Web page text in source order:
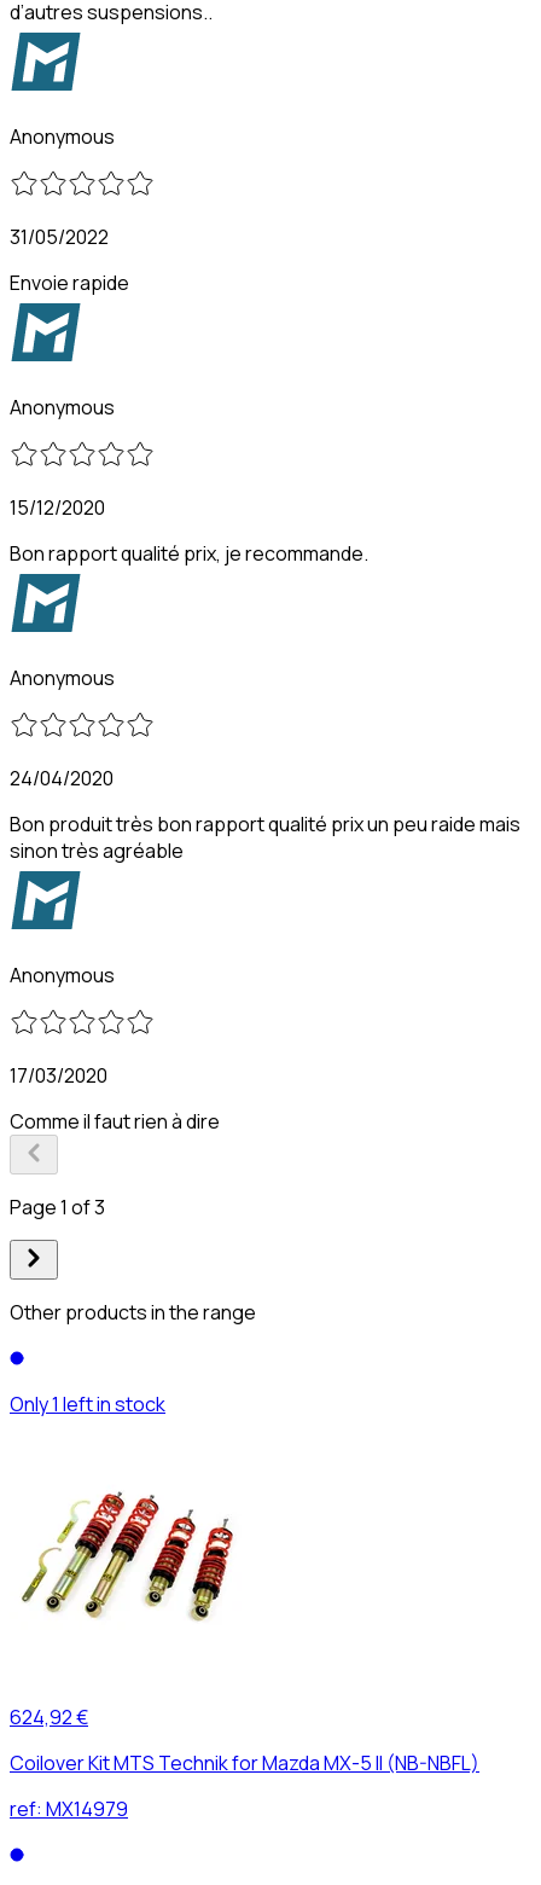
d’autres suspensions..
Anonymous
31/05/2022
Envoie rapide
Anonymous
15/12/2020
Bon rapport qualité prix, je recommande.
Anonymous
24/04/2020
Bon produit très bon rapport qualité prix un peu raide mais
sinon très agréable
Anonymous
17/03/2020
Comme il faut rien à dire
Page 1 of 3
Other products in the range
Only 1 left in stock
624,92 €
Coilover Kit MTS Technik for Mazda MX-5 II (NB-NBFL)
ref: MX14979